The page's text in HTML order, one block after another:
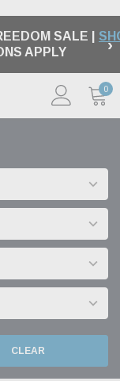
SALE |
APPLY ›
0
CLEAR